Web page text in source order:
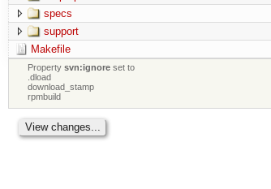
specs
support
Makefile
Propertysvn:ignore set to
.dload
download_stamp
rpmbuild